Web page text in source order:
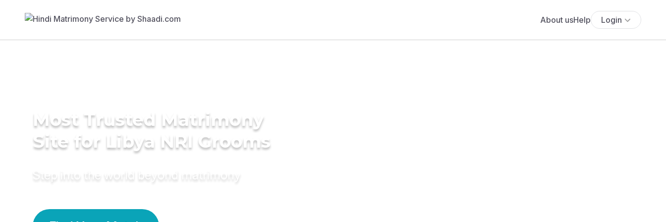
About usHelp Login
Most Trusted Matrimony
Site for Libya NRI Grooms
Step into the world beyond matrimony